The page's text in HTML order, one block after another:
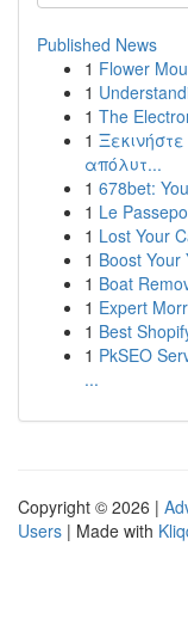
Published News
1 Flower
1
1 The
1
απόλυτ...
1 678bet:
1 Le
1 Lost Your
1 Boost
1 Boat
1 Expert
1 Best
1 PkSEO
...
Copyright © 2026 |
Users | Made with